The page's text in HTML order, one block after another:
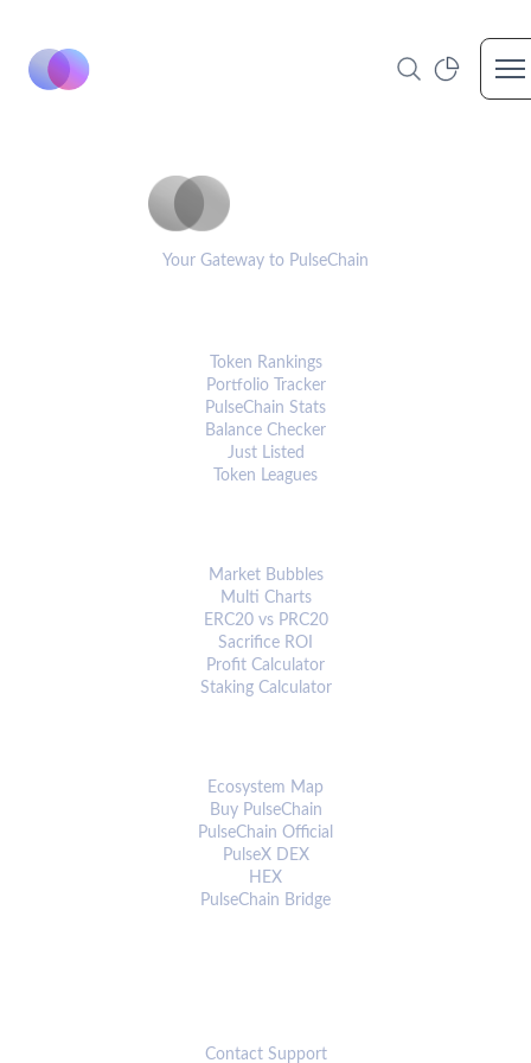
Your Gateway to PulseChain
Token Rankings
Portfolio Tracker
PulseChain Stats
Balance Checker
Just Listed
Token Leagues
Market Bubbles
Multi Charts
ERC20 vs PRC20
Sacrifice ROI
Profit Calculator
Staking Calculator
Ecosystem Map
Buy PulseChain
PulseChain Official
PulseX DEX
HEX
PulseChain Bridge
Contact Support